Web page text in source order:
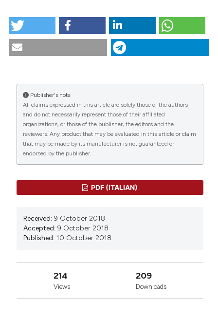
CITATIONS
0 0
Scenario.1-1994. (2018).Scenario® - Il Nursing Nella
https://doi.org/10.4081/scenario.1994.295
Publisher's note
All claims expressed in this article are solely those of the authors
and do not necessarily represent those of their affiliated
organizations, or those of the publisher, the editors and the
reviewers. Any product that may be evaluated in this article or claim
that may be made by its manufacturer is not guaranteed or
endorsed by the publisher.
PDF (ITALIAN)
Received: 9 October 2018
Accepted: 9 October 2018
Published: 10 October 2018
214
Views
209
Downloads